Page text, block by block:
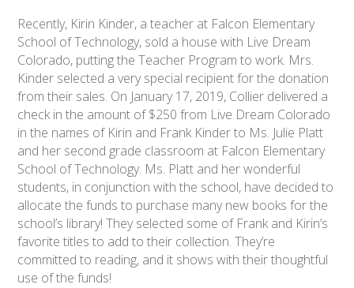
Recently, Kirin Kinder, a teacher at Falcon Elementary
School of Technology, sold a house with Live Dream
Colorado, putting the Teacher Program to work. Mrs.
Kinder selected a very special recipient for the donation
from their sales. On January 17, 2019, Collier delivered a
check in the amount of $250 from Live Dream Colorado
in the names of Kirin and Frank Kinder to Ms. Julie Platt
and her second grade classroom at Falcon Elementary
School of Technology. Ms. Platt and her wonderful
students, in conjunction with the school, have decided to
allocate the funds to purchase many new books for the
school’s library! They selected some of Frank and Kirin’s
favorite titles to add to their collection. They’re
committed to reading, and it shows with their thoughtful
use of the funds!